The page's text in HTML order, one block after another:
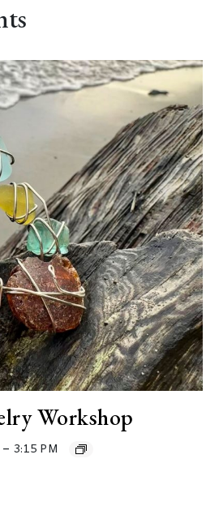
Workshop
– 3:15 PM